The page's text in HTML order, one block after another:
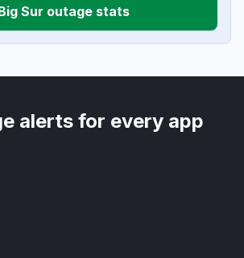
Sur outage stats
alerts for every app